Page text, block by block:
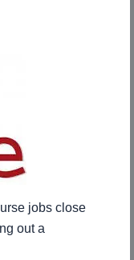
jobs close
out a